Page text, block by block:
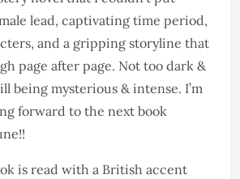
lead, captivating time period,
and a gripping storyline that
page after page. Not too dark &
being mysterious & intense. I’m
forward to the next book
is read with a British accent